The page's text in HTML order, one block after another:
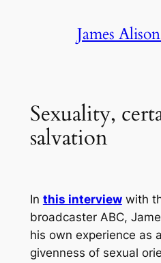
James
Sexuality,
salvation
In this interviewwith
broadcaster ABC,
his own experience as
givenness of sexual